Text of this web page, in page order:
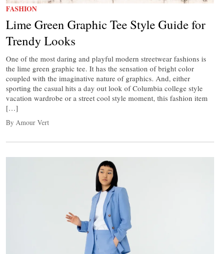
FASHION
Lime Green Graphic Tee Style Guide for
Trendy Looks
One of the most daring and playful modern streetwear fashions is
the lime green graphic tee. It has the sensation of bright color
coupled with the imaginative nature of graphics. And, either
sporting the casual hits a day out look of Columbia college style
vacation wardrobe or a street cool style moment, this fashion item
[…]
By Amour Vert